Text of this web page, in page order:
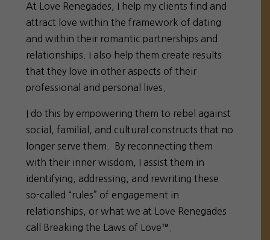
At Love Renegades, I help my clients find and
attract love within the framework of dating
and within their romantic partnerships and
relationships. I also help them create results
that they love in other aspects of their
professional and personal lives.
I do this by empowering them to rebel against
social, familial, and cultural constructs that no
longer serve them. By reconnecting them
with their inner wisdom, I assist them in
identifying, addressing, and rewriting these
so-called “rules” of engagement in
relationships, or what we at Love Renegades
call Breaking the Laws of Love™.